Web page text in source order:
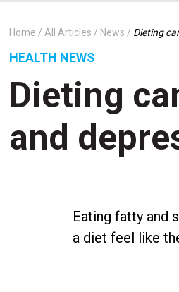
Home All Articles News Dieting
HEALTH NEWS
Dieting
and
Eating fatty and
a diet feel like